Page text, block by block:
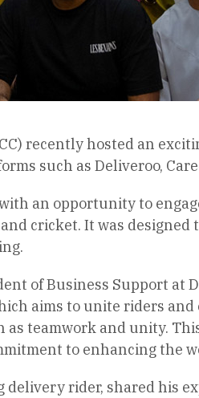
recently hosted an
such as Deliveroo,
an opportunity to
cricket. It was
of Business Support at
aims to unite riders
as teamwork and unity.
to enhancing the
delivery rider, shared his